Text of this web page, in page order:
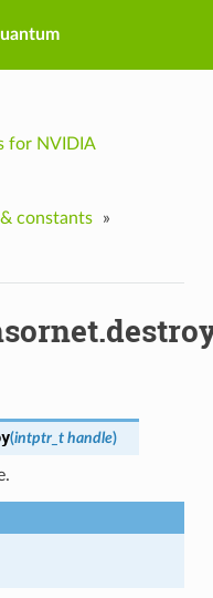
for NVIDIA
constants
»
(intptr_t handle)